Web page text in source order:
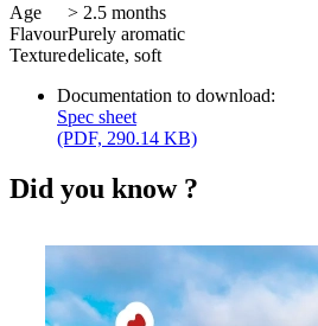
Age
> 2.5 months
FlavourPurely aromatic
Texturedelicate, soft
Documentation to download:
Spec sheet
(PDF, 290.14 KB)
Did you know ?